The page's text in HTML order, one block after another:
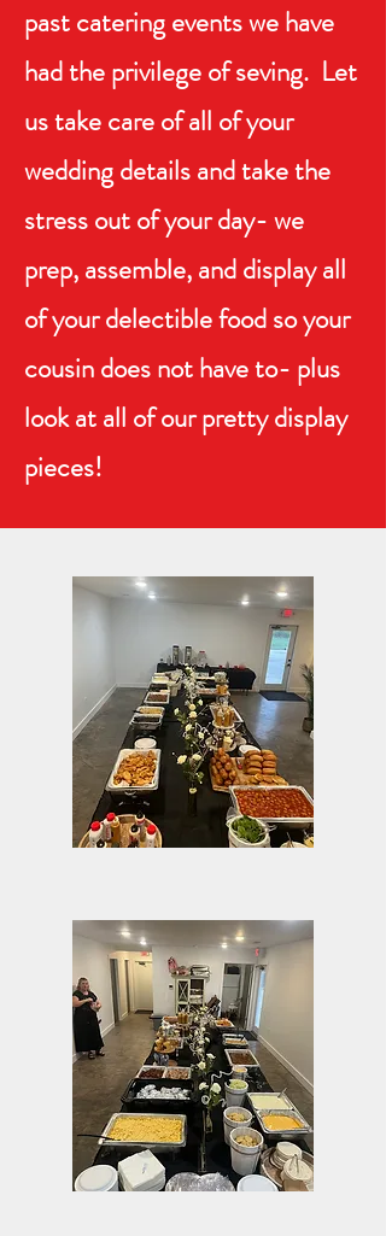
past catering events we have
had the privilege of seving. Let
us take care of all of your
wedding details and take the
stress out of your day- we
prep, assemble, and display all
of your delectible food so your
cousin does not have to- plus
look at all of our pretty display
pieces!